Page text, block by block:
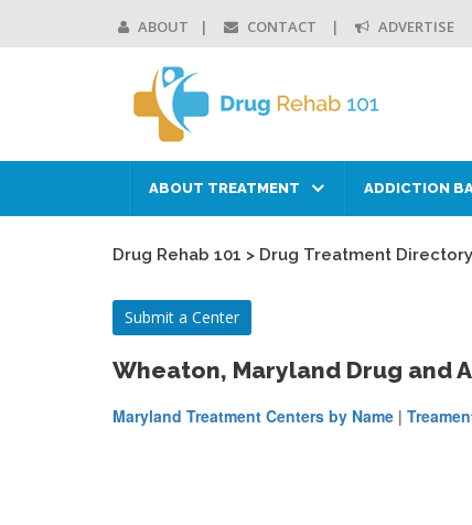
ABOUT CONTACT ADVERTISE
ABOUT TREATMENT ADDICTION
Drug Rehab 101 > Drug Treatment Directory
Submit a Center
Wheaton, Maryland Drug and
Maryland Treatment Centers by Name |